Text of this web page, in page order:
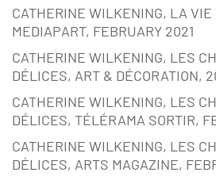
CATHERINE WILKENING, LA VIE
MEDIAPART, FEBRUARY 2021
CATHERINE WILKENING, LES
DÉLICES, ART & DÉCORATION,
CATHERINE WILKENING, LES
DÉLICES, TÉLÉRAMA SORTIR,
CATHERINE WILKENING, LES
DÉLICES, ARTS MAGAZINE,